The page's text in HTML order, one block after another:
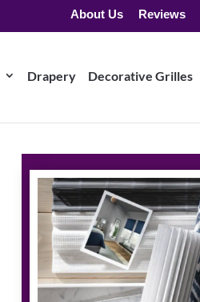
About Us Reviews
Drapery Decorative Grilles